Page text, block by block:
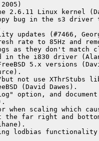
2.6.11 Linux kernel
bug in the s3
updates (#7466,
rate to 85Hz and
as they don't match
in the i830 driver
5.x versions
not use XThrStubs
(David Dawes).
option, and
scaling which
the far right and
lodbias